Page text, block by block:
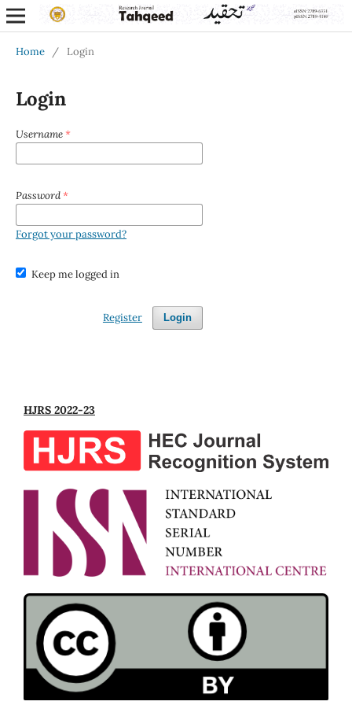
Home / Login
Login
Username *
Password *
Forgot your password?
Keep me logged in
Login
Register
HJRS 2022-23